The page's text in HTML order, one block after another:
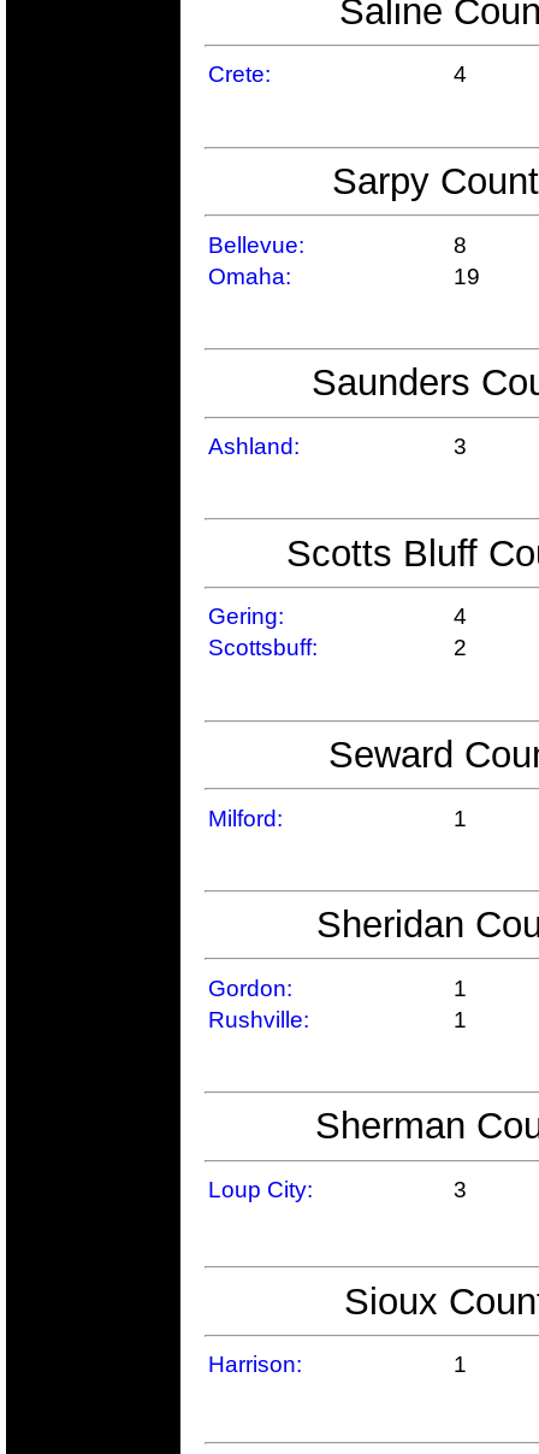
Saline
Crete: 4
Sarpy
Bellevue:
8
Omaha:
19
Saunders
Ashland: 3
Scotts Bluff
Gering:
4
Scottsbuff:
2
Seward
Milford: 1
Sheridan
Gordon:
1
Rushville:
1
Sherman
Loup City: 3
Sioux
Harrison: 1